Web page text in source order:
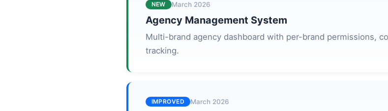
NEW March 2026
Agency Management System
Multi-brand agency dashboard with per-brand permissions,
tracking.
IMPROVED March 2026